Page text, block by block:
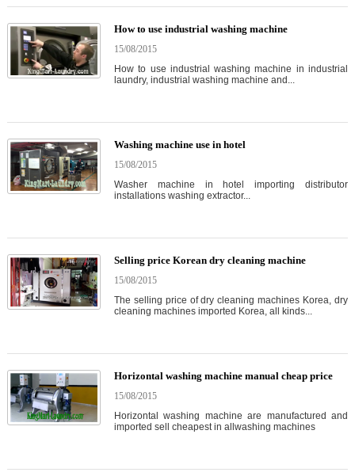
How to use industrial washing machine
15/08/2015
How to use industrial washing machine in industrial
laundry, industrial washing machine and...
Washing machine use in hotel
15/08/2015
Washer machine in hotel importing distributor
installations washing extractor...
Selling price Korean dry cleaning machine
15/08/2015
The selling price of dry cleaning machines Korea, dry
cleaning machines imported Korea, all kinds...
Horizontal washing machine manual cheap price
15/08/2015
Horizontal washing machine are manufactured and
imported sell cheapest in allwashing machines